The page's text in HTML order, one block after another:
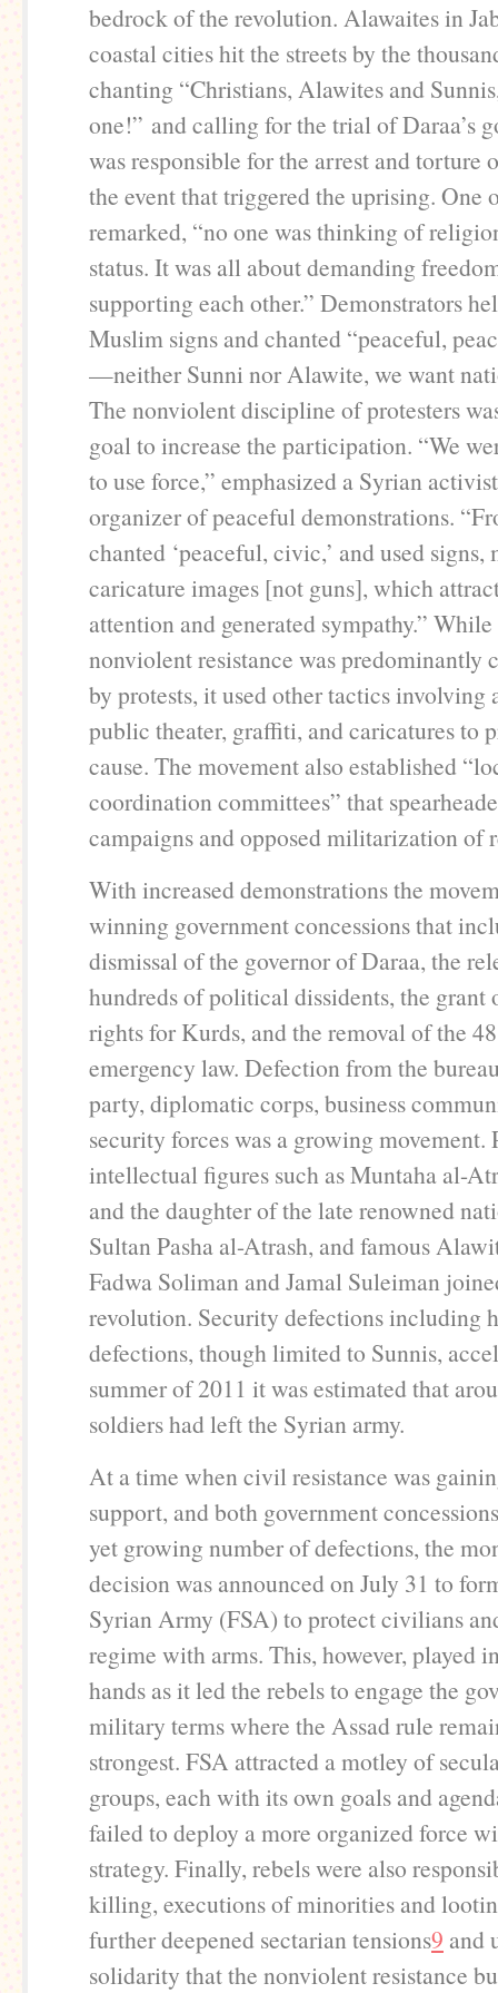
bedrock of the revolution. Alawaites in
coastal cities hit the streets by the
chanting “Christians, Alawites and
one!” and calling for the trial of Daraa’s
was responsible for the arrest and
the event that triggered the uprising. One
remarked, “no one was thinking of
status. It was all about demanding
supporting each other.” Demonstrators
Muslim signs and chanted “peaceful,
—neither Sunni nor Alawite, we want
The nonviolent discipline of protesters
goal to increase the participation. “We
to use force,” emphasized a Syrian
organizer of peaceful demonstrations.
chanted ‘peaceful, civic,’ and used signs,
caricature images [not guns], which
attention and generated sympathy.”
nonviolent resistance was predominantly
by protests, it used other tactics involving
public theater, graffiti, and caricatures to
cause. The movement also established
coordination committees” that
campaigns and opposed militarization of
With increased demonstrations the
winning government concessions that
dismissal of the governor of Daraa, the
hundreds of political dissidents, the grant
rights for Kurds, and the removal of the
emergency law. Defection from the
party, diplomatic corps, business
security forces was a growing movement.
intellectual figures such as Muntaha al-
and the daughter of the late renowned
Sultan Pasha al-Atrash, and famous
Fadwa Soliman and Jamal Suleiman
revolution. Security defections including
defections, though limited to Sunnis,
summer of 2011 it was estimated that
soldiers had left the Syrian army.
At a time when civil resistance was
support, and both government
yet growing number of defections, the
decision was announced on July 31 to
Syrian Army (FSA) to protect civilians
regime with arms. This, however, played
hands as it led the rebels to engage the
military terms where the Assad rule
strongest. FSA attracted a motley of
groups, each with its own goals and
failed to deploy a more organized force
strategy. Finally, rebels were also
killing, executions of minorities and
further deepened sectarian tensions9 and
solidarity that the nonviolent resistance